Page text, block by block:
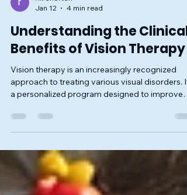
Jan 12
4 min read
Understanding the Clinical
Benefits of Vision Therapy
Vision therapy is an increasingly recognized
a personalized program designed to improve
needs. This blog post will explore the clinical
benefits of vision therapy, its applications, and
how it can enhance overall visual function. What
is Vision Therapy? Vision therapy is a structured